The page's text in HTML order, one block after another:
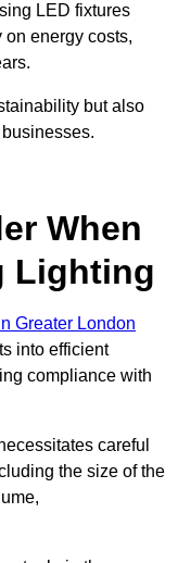
LED fixtures
energy costs,
but also
When
Lighting
Greater London
into efficient
compliance with
careful
the size of the